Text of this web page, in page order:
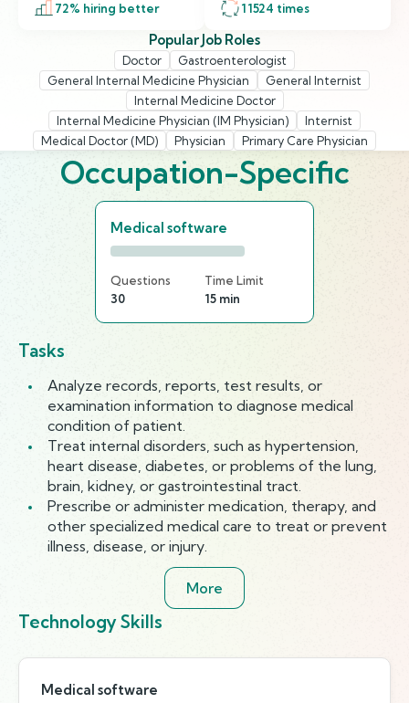
72% hiring better 11524 times
Popular Job Roles
Doctor
Gastroenterologist
General Internal Medicine Physician
General Internist
Internal Medicine Doctor
Internal Medicine Physician (IM Physician)
Internist
Medical Doctor (MD)
Physician Primary Care Physician
Occupation-Specific
Medical software
Questions
30
Time Limit
15 min
Tasks
Analyze records, reports, test results, or
examination information to diagnose medical
condition of patient.
Treat internal disorders, such as hypertension,
heart disease, diabetes, or problems of the lung,
brain, kidney, or gastrointestinal tract.
Prescribe or administer medication, therapy, and
other specialized medical care to treat or prevent
illness, disease, or injury.
More
Technology Skills
Medical software